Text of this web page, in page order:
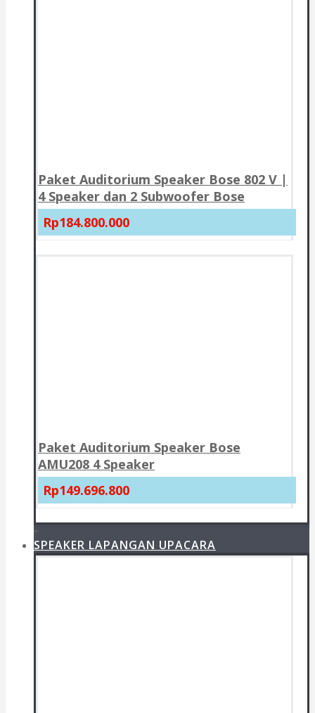
Paket Auditorium Speaker Bose 802 V |
4 Speaker dan 2 Subwoofer Bose
Rp184.800.000
Paket Auditorium Speaker Bose
AMU208 4 Speaker
Rp149.696.800
+
SPEAKER LAPANGAN UPACARA